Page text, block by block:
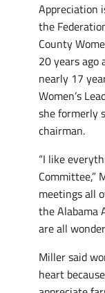
Appreciation
the
County
20 years ago
nearly 17
Women’s
she formerly
chairman.
“I like
Committee,”
meetings all
the Alabama
are all
Miller said
heart